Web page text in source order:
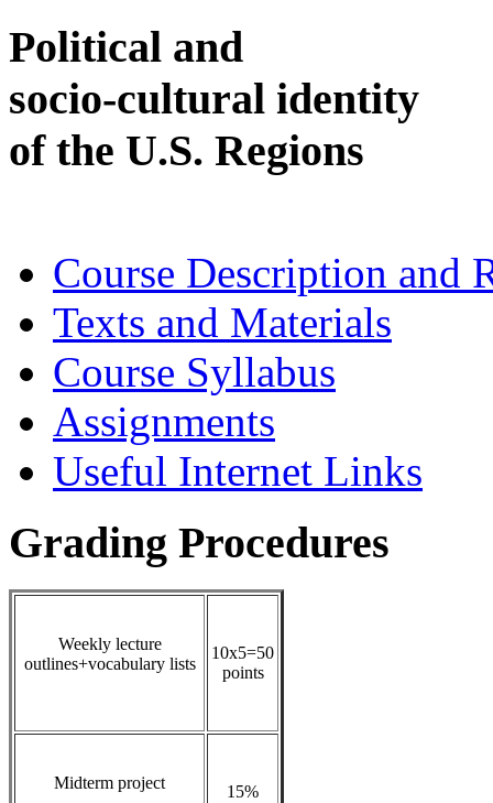
Political and
socio-cultural identity
of the U.S. Regions
Course Description and
Texts and Materials
Course Syllabus
Assignments
Useful Internet Links
Grading Procedures
Weekly lecture
outlines+vocabulary lists
10x5=50
points
Midterm project 15%